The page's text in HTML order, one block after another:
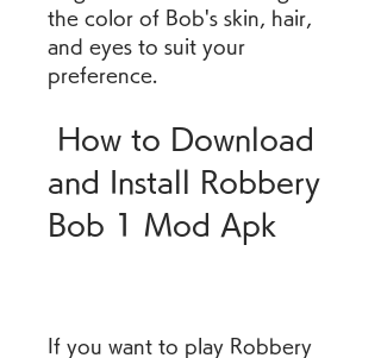
the color of Bob's skin, hair,
and eyes to suit your
preference.
and Install Robbery
Bob 1 Mod Apk
If you want to play Robbery